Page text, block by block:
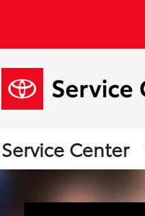
Service Center